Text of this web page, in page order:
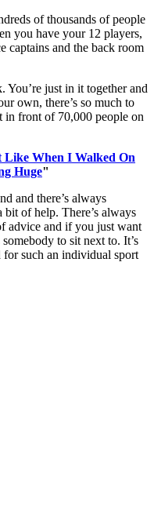
of thousands of people
you have your 12 players,
captains and the back room
You’re just in it together and
own, there’s so much to
in front of 70,000 people on
Like When I Walked On
Huge"
and there’s always
of help. There’s always
advice and if you just want
to sit next to. It’s
for such an individual sport